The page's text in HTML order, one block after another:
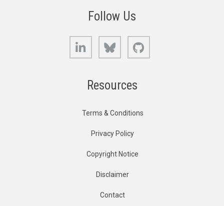
Follow Us
LinkedIn Bluesky
Resources
Terms & Conditions
Privacy Policy
Copyright Notice
Disclaimer
Contact